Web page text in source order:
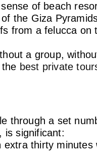
of beach
the Giza
from a felucca
a group,
best private
through a set
is significant:
thirty minutes